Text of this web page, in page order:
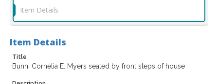
Item Details
Item Details
Title
Bunni Cornelia E. Myers seated by front steps of house